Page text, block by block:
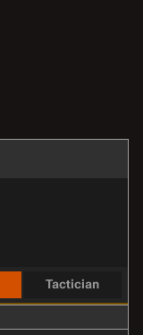
Tactician